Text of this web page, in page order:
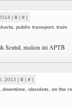
| 0 | # |
public transport train
Sentul, malam ini APTB
2013 | 0 | # |
downtime obsolete on the